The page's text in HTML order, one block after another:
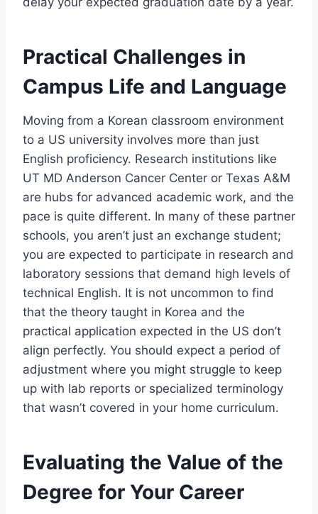
Practical Challenges in
Campus Life and Language
Moving from a Korean classroom environment
to a US university involves more than just
English proficiency. Research institutions like
UT MD Anderson Cancer Center or Texas A&M
are hubs for advanced academic work, and the
pace is quite different. In many of these partner
schools, you aren’t just an exchange student;
you are expected to participate in research and
laboratory sessions that demand high levels of
technical English. It is not uncommon to find
that the theory taught in Korea and the
practical application expected in the US don’t
align perfectly. You should expect a period of
adjustment where you might struggle to keep
up with lab reports or specialized terminology
that wasn’t covered in your home curriculum.
Evaluating the Value of the
Degree for Your Career